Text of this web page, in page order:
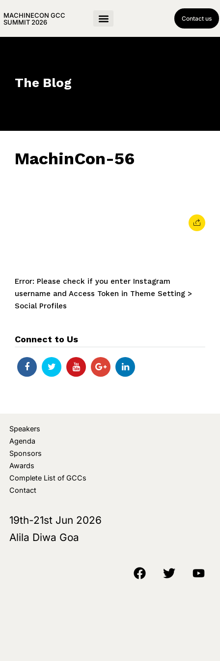
MACHINECON GCC
SUMMIT 2026
Contact us
The Blog
MachinCon-56
Error: Please check if you enter Instagram
username and Access Token in Theme Setting >
Social Profiles
Connect to Us
Speakers
Agenda
Sponsors
Awards
Complete List of GCCs
Contact
19th-21st Jun 2026
Alila Diwa Goa